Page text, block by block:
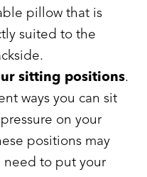
pillow that is
suited to the
sitting positions.
ways you can sit
on your
positions may
need to put your